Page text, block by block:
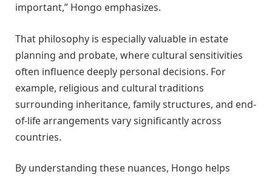
important,” Hongo emphasizes.
That philosophy is especially valuable in estate
planning and probate, where cultural sensitivities
often influence deeply personal decisions. For
example, religious and cultural traditions
surrounding inheritance, family structures, and end-
of-life arrangements vary significantly across
countries.
By understanding these nuances, Hongo helps